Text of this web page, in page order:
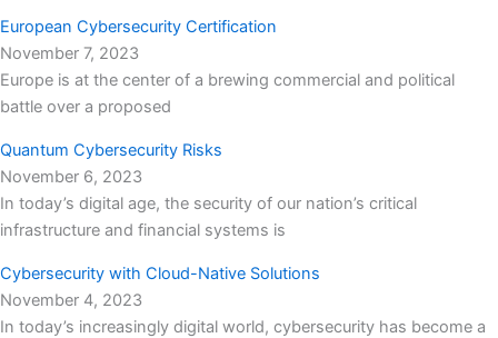
European Cybersecurity Certification
November 7, 2023
Europe is at the center of a brewing commercial and political
battle over a proposed
Quantum Cybersecurity Risks
November 6, 2023
In today’s digital age, the security of our nation’s critical
infrastructure and financial systems is
Cybersecurity with Cloud-Native Solutions
November 4, 2023
In today’s increasingly digital world, cybersecurity has become a